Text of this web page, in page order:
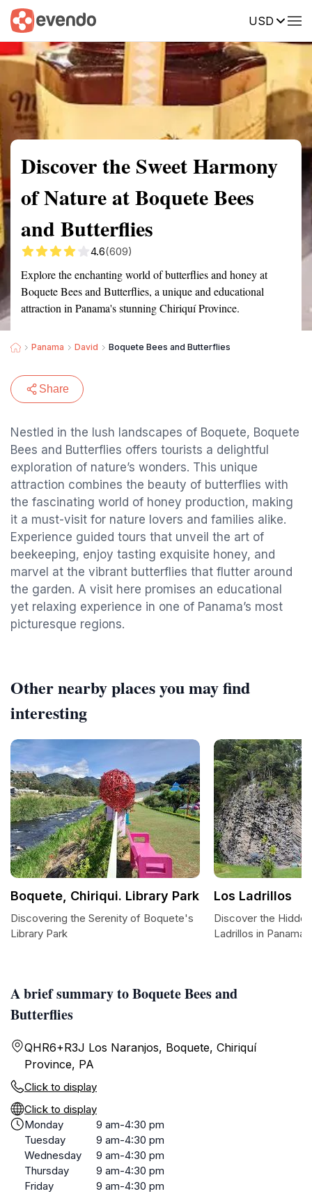
USD
Summary Map Reviews
Discover the Sweet Harmony
of Nature at Boquete Bees
and Butterflies
4.6(609)
Explore the enchanting world of butterflies and honey at
Boquete Bees and Butterflies, a unique and educational
attraction in Panama's stunning Chiriquí Province.
Panama David Boquete Bees and Butterflies
Share
Nestled in the lush landscapes of Boquete, Boquete
Bees and Butterflies offers tourists a delightful
exploration of nature’s wonders. This unique
attraction combines the beauty of butterflies with
the fascinating world of honey production, making
it a must-visit for nature lovers and families alike.
Experience guided tours that unveil the art of
beekeeping, enjoy tasting exquisite honey, and
marvel at the vibrant butterflies that flutter around
the garden. A visit here promises an educational
yet relaxing experience in one of Panama’s most
picturesque regions.
A brief summary to Boquete Bees and
Butterflies
QHR6+R3J Los Naranjos, Boquete, Chiriquí
Province, PA
Click to display
Click to display
Monday
9 am-4:30 pm
Tuesday
9 am-4:30 pm
Wednesday
9 am-4:30 pm
Thursday
9 am-4:30 pm
Friday
9 am-4:30 pm
Other nearby places you may find
interesting
Boquete, Chiriqui. Library Park
Discovering the Serenity of Boquete's
Library Park
Los Ladrillos
Discover the
Ladrillos in Panama